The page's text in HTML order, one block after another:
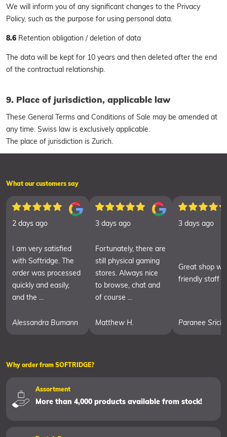
We will inform you of any significant changes to the Privacy
Policy, such as the purpose for using personal data.
8.6 Retention obligation / deletion of data
The data will be kept for 10 years and then deleted after the end
of the contractual relationship.
9. Place of jurisdiction, applicable law
These General Terms and Conditions of Sale may be amended at
any time. Swiss law is exclusively applicable.
The place of jurisdiction is Zurich.
What our customers say
2 days ago
I am very satisfied
with Softridge. The
order was processed
quickly and easily,
and the ...
Alessandra Bumann
3 days ago
Fortunately, there are
still physical gaming
stores. Always nice
to browse, chat and
of course ...
Matthew H.
3 days ago
Great shop
friendly staff
Paranee
Why order from SOFTRIDGE?
Assortment
More than 4,000 products available from stock!